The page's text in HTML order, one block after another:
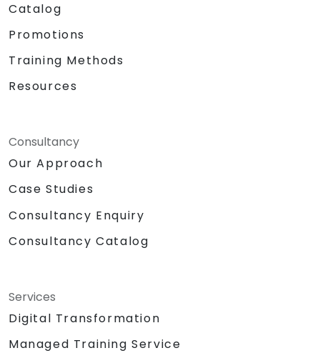
Catalog
Promotions
Training Methods
Resources
Consultancy
Our Approach
Case Studies
Consultancy Enquiry
Consultancy Catalog
Services
Digital Transformation
Managed Training Service